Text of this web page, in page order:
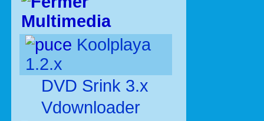
Multimedia
Koolplaya
1.2.x
DVD Srink 3.x
Vdownloader